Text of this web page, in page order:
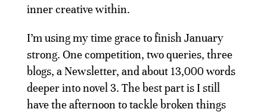
inner creative within.
I’m using my time grace to finish January
strong. One competition, two queries, three
blogs, a Newsletter, and about 13,000 words
deeper into novel 3. The best part is I still
have the afternoon to tackle broken things